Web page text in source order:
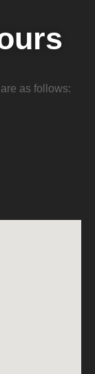
as follows: